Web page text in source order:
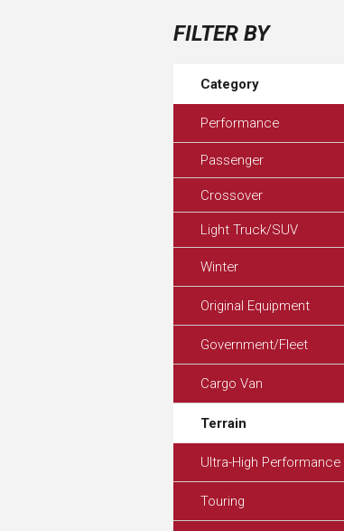
FILTER BY
Category
Performance
Passenger
Crossover
Light Truck/SUV
Winter
Original Equipment
Government/Fleet
Cargo Van
Terrain
Ultra-High Performance
Touring